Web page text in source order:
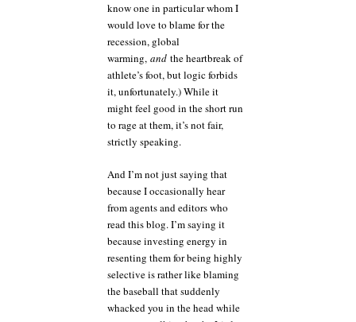
know one in particular whom I
would love to blame for the
recession, global
warming, and the heartbreak of
athlete’s foot, but logic forbids
it, unfortunately.) While it
might feel good in the short run
to rage at them, it’s not fair,
strictly speaking.
And I’m not just saying that
because I occasionally hear
from agents and editors who
read this blog. I’m saying it
because investing energy in
resenting them for being highly
selective is rather like blaming
the baseball that suddenly
whacked you in the head while